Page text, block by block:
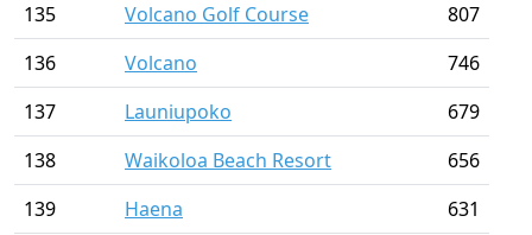
135
Volcano Golf Course
807
136
Volcano
746
137
Launiupoko
679
138
Waikoloa Beach Resort
656
139
Haena
631